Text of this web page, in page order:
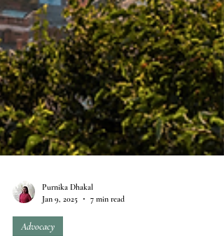
Purnika Dhakal
Jan 9, 2025